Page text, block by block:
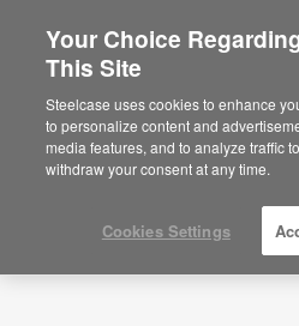
Guinea
Your Choice
This Site
Steelcase uses cookies to enhance
to personalize content and
media features, and to analyze traffic
withdraw your consent at any time.
Cookies Settings